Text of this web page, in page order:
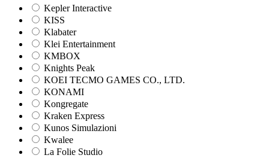
Kepler Interactive
KISS
Klabater
Klei Entertainment
KMBOX
Knights Peak
KOEI TECMO GAMES CO., LTD.
KONAMI
Kongregate
Kraken Express
Kunos Simulazioni
Kwalee
La Folie Studio